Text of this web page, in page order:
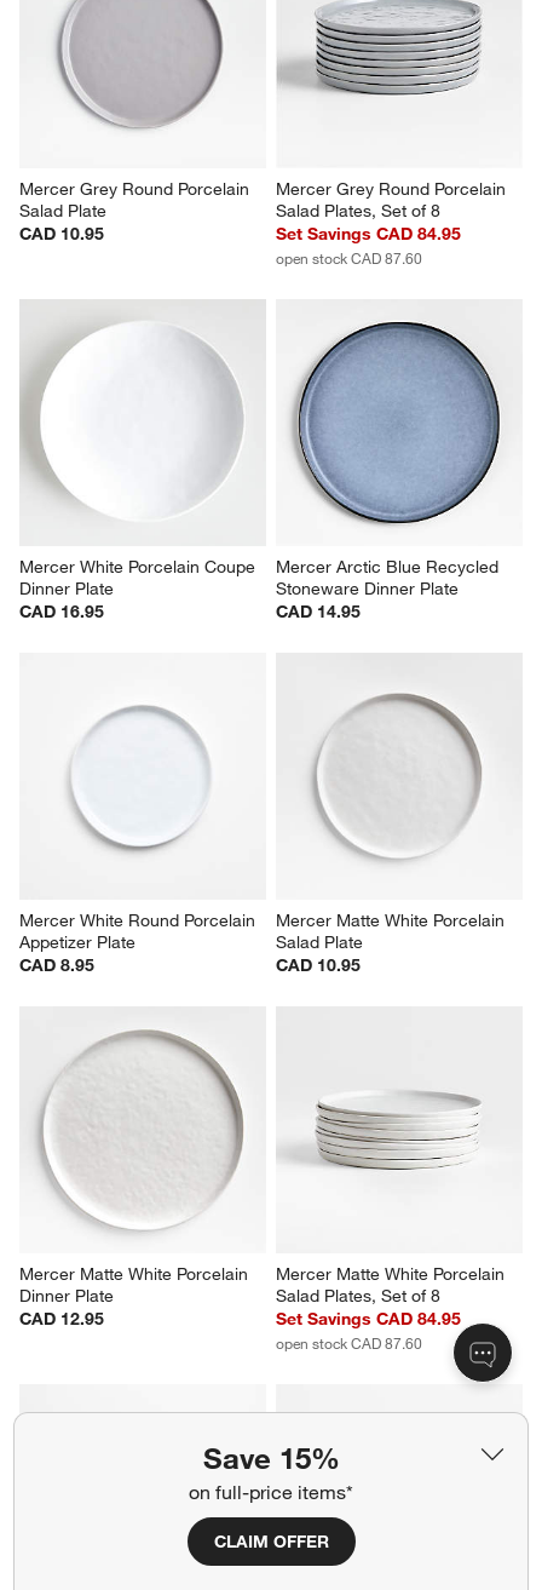
Save 15%
on full-price items*
CLAIM OFFER
Mercer Grey Round Porcelain
Salad Plate
CAD 10.95
Mercer Grey Round Porcelain
Salad Plates, Set of 8
Set Savings CAD 84.95
open stock CAD 87.60
Mercer White Porcelain Coupe
Dinner Plate
CAD 16.95
Mercer Arctic Blue Recycled
Stoneware Dinner Plate
CAD 14.95
Mercer White Round Porcelain
Appetizer Plate
CAD 8.95
Mercer Matte White Porcelain
Salad Plate
CAD 10.95
Mercer Matte White Porcelain
Dinner Plate
CAD 12.95
Mercer Matte White Porcelain
Salad Plates, Set of 8
Set Savings CAD 84.95
open stock CAD 87.60